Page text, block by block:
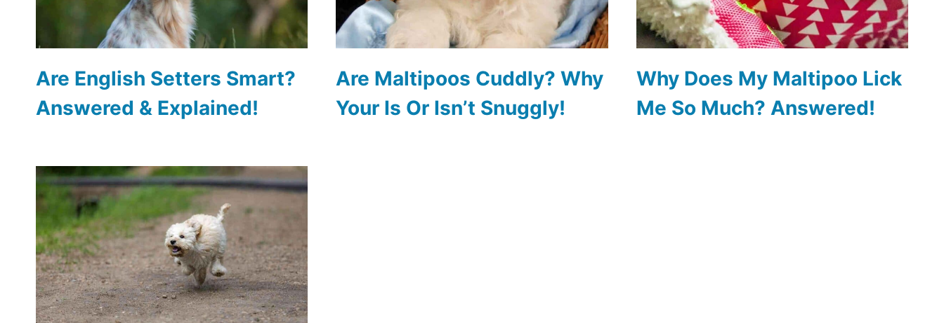
Are English Setters Smart?
Answered & Explained!
Are Maltipoos Cuddly? Why
Your Is Or Isn’t Snuggly!
Why Does My Maltipoo Lick
Me So Much? Answered!